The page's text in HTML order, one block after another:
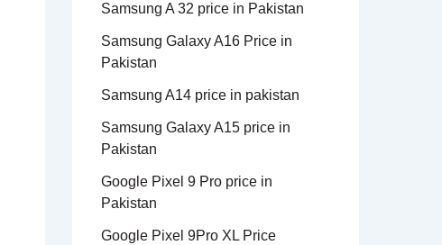
Samsung A 32 price in Pakistan
Samsung Galaxy A16 Price in
Pakistan
Samsung A14 price in pakistan
Samsung Galaxy A15 price in
Pakistan
Google Pixel 9 Pro price in
Pakistan
Google Pixel 9Pro XL Price